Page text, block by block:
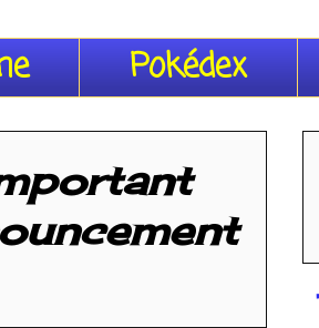
Pokédex